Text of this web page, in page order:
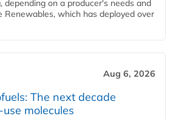
depending on a producer's needs and
Renewables, which has deployed over
Aug 6, 2026
The next decade
molecules